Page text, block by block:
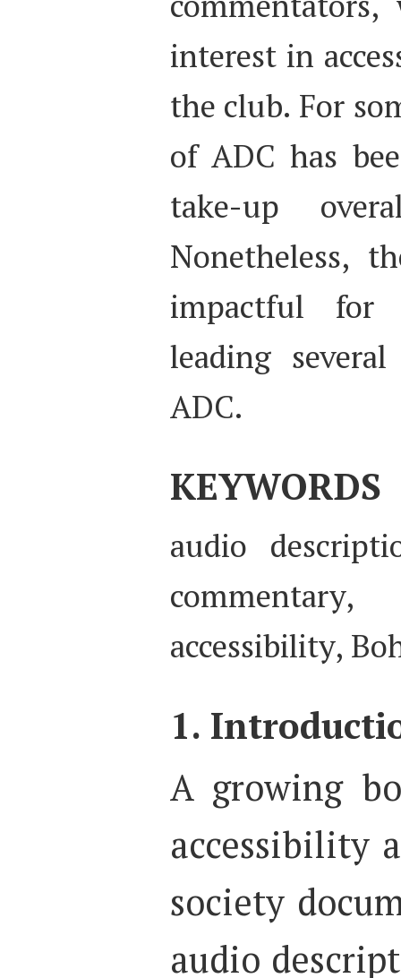
interest in
the club. For
of ADC has
take-up
Nonetheless,
impactful for
leading
ADC.
KEYWORDS
audio
accessibility,
1.
A growing
accessibility
society
audio